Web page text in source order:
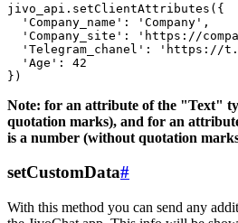
jivo_api.setClientAttributes({
  'Company_name': 'Company',
'Company_site': 'https://
'Telegram_chanel': 'https://
  'Age': 42
Note: for an attribute of the "Text"
quotation marks), and for an
is a number (without quotation
setCustomData#
With this method you can send any